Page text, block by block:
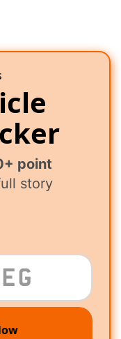
point
story